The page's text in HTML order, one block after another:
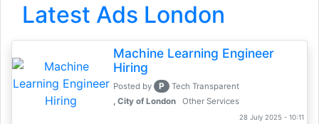
Latest Ads London
Machine Learning Engineer
Hiring
Posted by P
Tech Transparent
, City of London
Other Services
28 July 2025 - 10:11